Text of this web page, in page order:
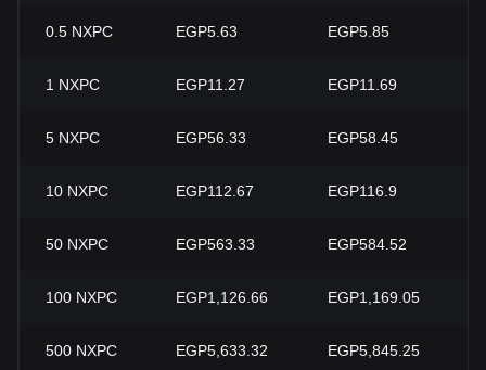
0.5 NXPC EGP5.63 EGP5.85
1 NXPC EGP11.27 EGP11.69
5 NXPC EGP56.33 EGP58.45
10 NXPC EGP112.67 EGP116.9
50 NXPC EGP563.33 EGP584.52
100 NXPC EGP1,126.66 EGP1,169.05
500 NXPC EGP5,633.32 EGP5,845.25